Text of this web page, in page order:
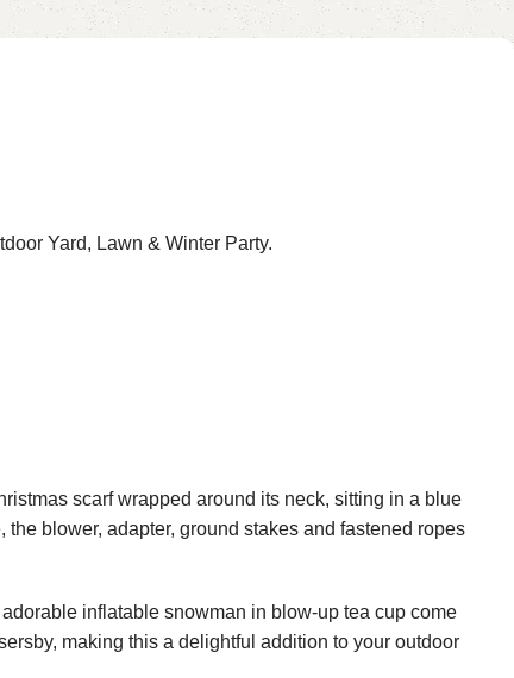
Garden, Black
Yard, Lawn & Winter Party.
scarf wrapped around its neck, sitting in a blue
blower, adapter, ground stakes and fastened ropes
inflatable snowman in blow-up tea cup come
making this a delightful addition to your outdoor